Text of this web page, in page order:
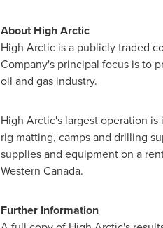
About High Arctic
High Arctic is a publicly traded
Company's principal focus is to
oil and gas industry.
High Arctic's largest operation is
rig matting, camps and drilling
supplies and equipment on a
Western Canada.
Further Information